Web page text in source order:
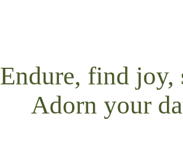
Endure, find
Adorn your